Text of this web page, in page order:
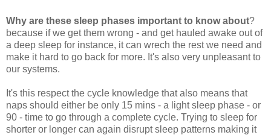
Why are these sleep phases important to know about?
because if we get them wrong - and get hauled awake out of
a deep sleep for instance, it can wrech the rest we need and
make it hard to go back for more. It's also very unpleasant to
our systems.
It's this respect the cycle knowledge that also means that
naps should either be only 15 mins - a light sleep phase - or
90 - time to go through a complete cycle. Trying to sleep for
shorter or longer can again disrupt sleep patterns making it